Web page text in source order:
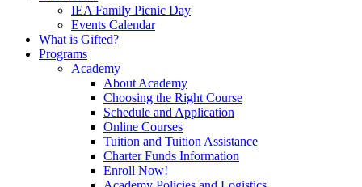
IEA Family Picnic Day
Events Calendar
What is Gifted?
Programs
Academy
About Academy
Choosing the Right Course
Schedule and Application
Online Courses
Tuition and Tuition Assistance
Charter Funds Information
Enroll Now!